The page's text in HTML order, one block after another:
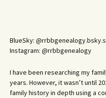
BlueSky:
Instagram: @rrbbgenealogy
I have been researching my
years. However, it wasn’t until
family history in depth using a